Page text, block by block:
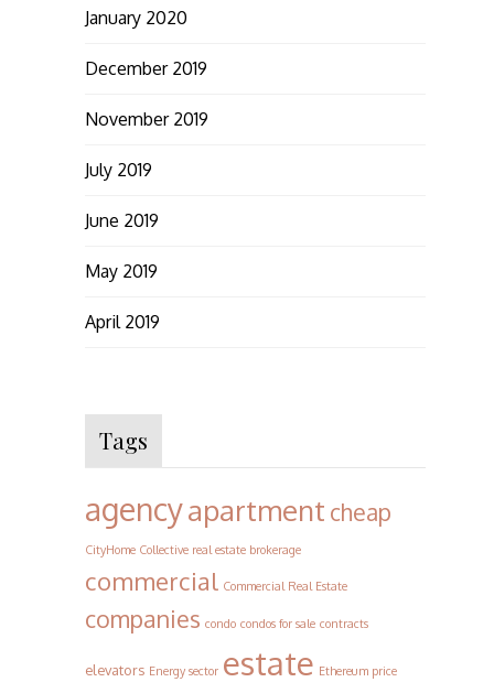
January 2020
December 2019
November 2019
July 2019
June 2019
May 2019
April 2019
Tags
agencyapartment cheap
CityHome Collective real estate brokerage
commercial Commercial Real Estate
companies condo condos for sale contracts
elevators Energy sector estate Ethereum price